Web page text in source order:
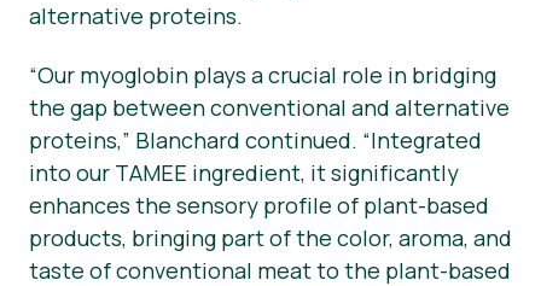
alternative proteins.
“Our myoglobin plays a crucial role in bridging
the gap between conventional and alternative
proteins,” Blanchard continued. “Integrated
into our TAMEE ingredient, it significantly
enhances the sensory profile of plant-based
products, bringing part of the color, aroma, and
taste of conventional meat to the plant-based